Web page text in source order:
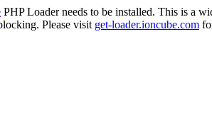
PHP Loader needs to be installed. This is a
Please visit get-loader.ioncube.com